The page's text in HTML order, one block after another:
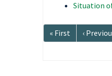
Situation
Pagination
First
page
« First
Previous
page
‹